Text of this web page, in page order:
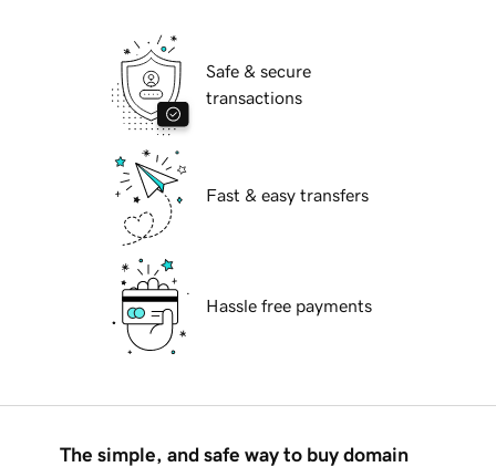
Safe & secure
transactions
Fast & easy transfers
Hassle free payments
The simple, and safe way to buy domain